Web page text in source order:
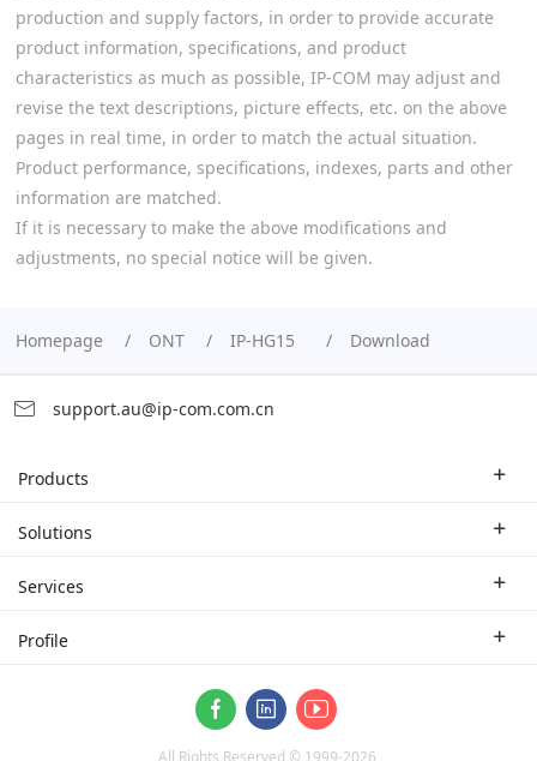
production and supply factors, in order to provide accurate
product information, specifications, and product
characteristics as much as possible, IP-COM may adjust and
revise the text descriptions, picture effects, etc. on the above
pages in real time, in order to match the actual situation.
Product performance, specifications, indexes, parts and other
information are matched.
If it is necessary to make the above modifications and
adjustments, no special notice will be given.
Homepage ONT IP-HG15 Download
support.au@ip-com.com.cn
Products
Enterprise Router
CPE
Solutions
Industry Solutions
Services
Branch Company
Profile
All Rights Reserved © 1999-2026